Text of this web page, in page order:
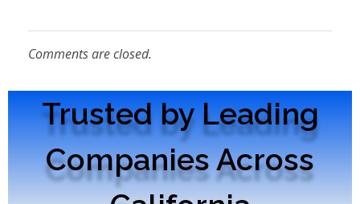
Comments are closed.
Trusted by Leading
Companies Across